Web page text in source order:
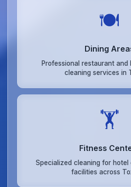
🍽️
Dining
Professional restaurant and
cleaning services in
🏋️
Fitness
Specialized cleaning for hotel
facilities across